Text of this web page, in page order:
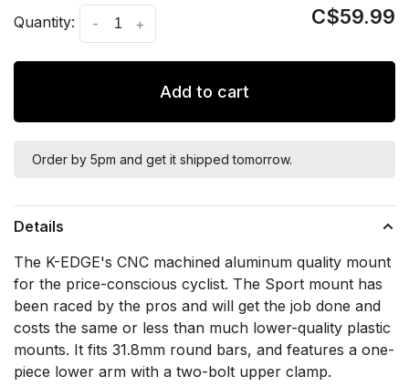
Quantity: +
- C$59.99
Add to cart
Order by 5pm and get it shipped tomorrow.
Details
The K-EDGE's CNC machined aluminum quality mount
for the price-conscious cyclist. The Sport mount has
been raced by the pros and will get the job done and
costs the same or less than much lower-quality plastic
mounts. It fits 31.8mm round bars, and features a one-
piece lower arm with a two-bolt upper clamp.